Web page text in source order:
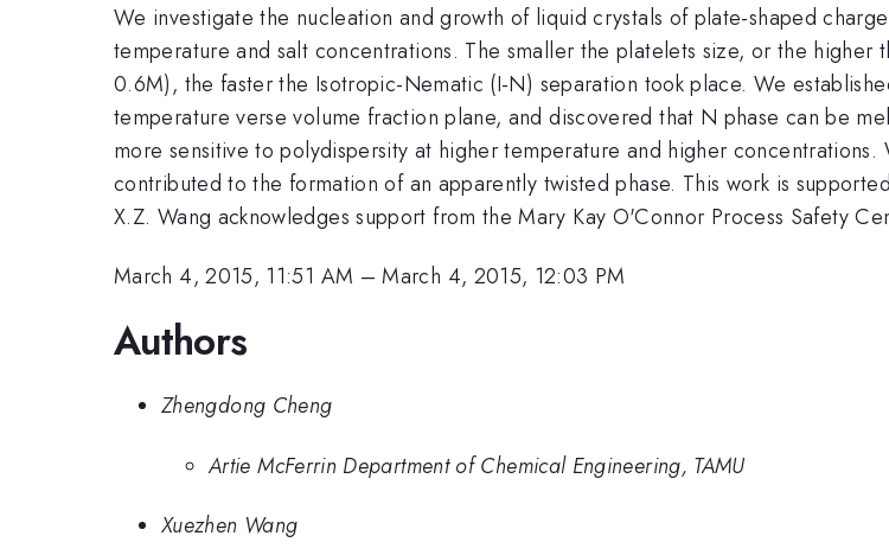
We investigate the nucleation and growth of liquid crystals of plate-shaped
temperature and salt concentrations. The smaller the platelets size, or the
0.6M), the faster the Isotropic-Nematic (I-N) separation took place. We
temperature verse volume fraction plane, and discovered that N phase can be
more sensitive to polydispersity at higher temperature and higher
contributed to the formation of an apparently twisted phase. This work is
X.Z. Wang acknowledges support from the Mary Kay O'Connor Process Safety
March 4, 2015, 11:51 AM –March 4, 2015, 12:03 PM
Authors
Zhengdong Cheng
Artie McFerrin Department of Chemical Engineering, TAMU
Xuezhen Wang